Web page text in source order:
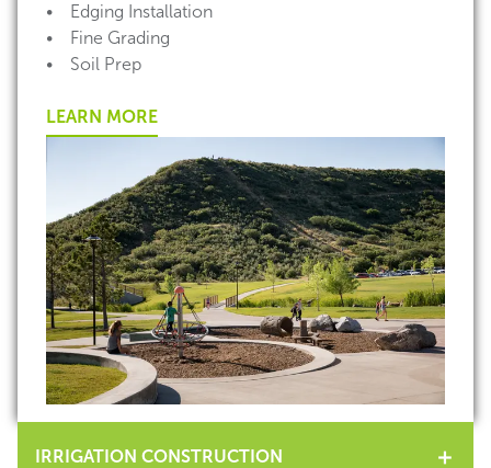
• Edging Installation
• Fine Grading
• Soil Prep
LEARN MORE
IRRIGATION CONSTRUCTION